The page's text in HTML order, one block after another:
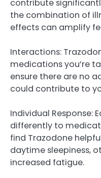
contribute
the combination of
effects can amplify
Interactions:
medications you’re
ensure there are no
could contribute to
Individual Response:
differently to
find Trazodone
daytime sleepiness,
increased fatigue.